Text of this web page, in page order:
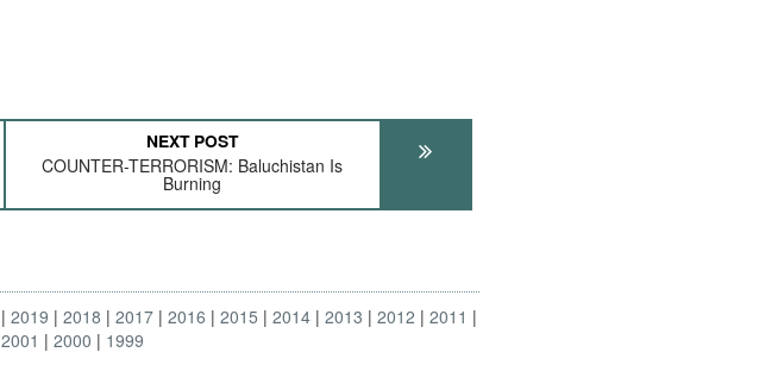
NEXT POST
COUNTER-TERRORISM: Baluchistan Is
Burning
2019 2018 2017 2016 2015 2014 2013 2012
2011
2001 2000 1999